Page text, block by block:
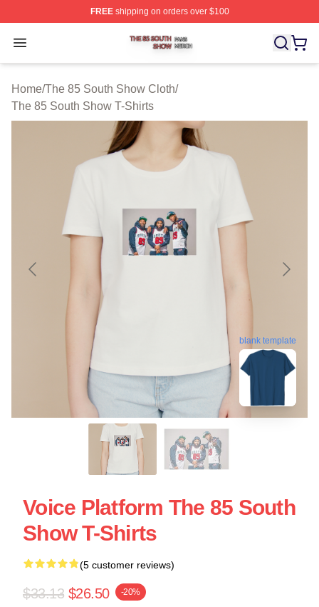
FREEshipping on orders over $100
Open menu
The 85 South Show Shop ⚡️ Officially Licensed The
Home/The 85 South Show Cloth/
The 85 South Show T-Shirts
blank template
Voice Platform The 85 South
Show T-Shirts
(5 customer reviews)
$33.13 $26.50 -20%